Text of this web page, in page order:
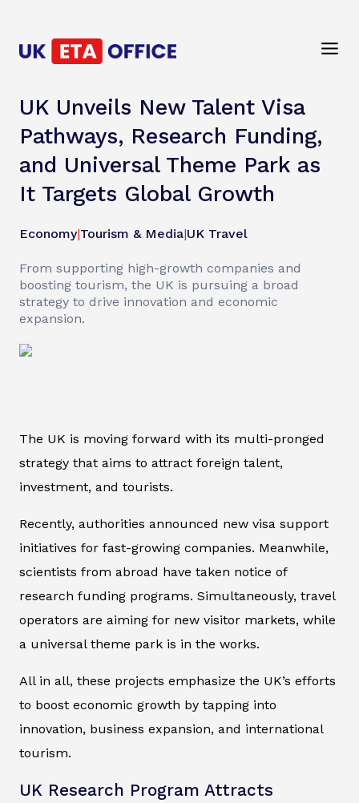
UK Unveils New Talent Visa
Pathways, Research Funding,
and Universal Theme Park as
It Targets Global Growth
Economy|Tourism & Media|UK Travel
From supporting high-growth companies and
boosting tourism, the UK is pursuing a broad
strategy to drive innovation and economic
expansion.
The UK is moving forward with its multi-pronged
strategy that aims to attract foreign talent,
investment, and tourists.
Recently, authorities announced new visa support
initiatives for fast-growing companies. Meanwhile,
scientists from abroad have taken notice of
research funding programs. Simultaneously, travel
operators are aiming for new visitor markets, while
a universal theme park is in the works.
All in all, these projects emphasize the UK’s efforts
to boost economic growth by tapping into
innovation, business expansion, and international
tourism.
UK Research Program Attracts